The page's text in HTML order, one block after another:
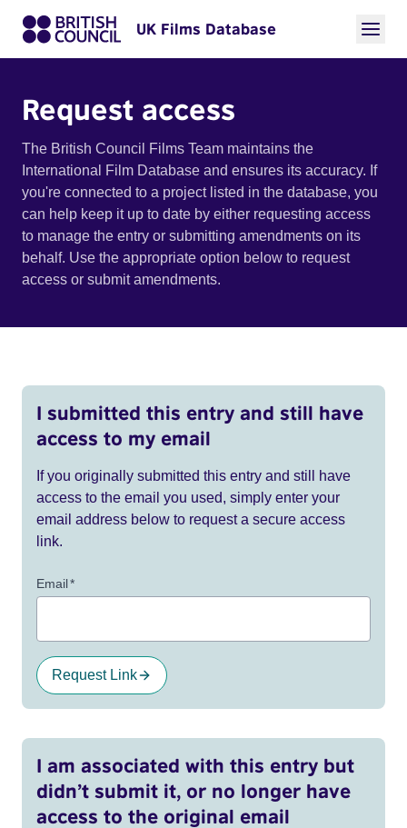
UK Films Database
Request access
The British Council Films Team maintains the
International Film Database and ensures its accuracy. If
you're connected to a project listed in the database, you
can help keep it up to date by either requesting access
to manage the entry or submitting amendments on its
behalf. Use the appropriate option below to request
access or submit amendments.
I submitted this entry and still have
access to my email
If you originally submitted this entry and still have
access to the email you used, simply enter your
email address below to request a secure access
link.
Email*
Request Link
I am associated with this entry but
didn’t submit it, or no longer have
access to the original email